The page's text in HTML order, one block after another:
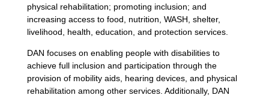
physical rehabilitation; promoting inclusion; and
increasing access to food, nutrition, WASH, shelter,
livelihood, health, education, and protection services.
DAN focuses on enabling people with disabilities to
achieve full inclusion and participation through the
provision of mobility aids, hearing devices, and physical
rehabilitation among other services. Additionally, DAN